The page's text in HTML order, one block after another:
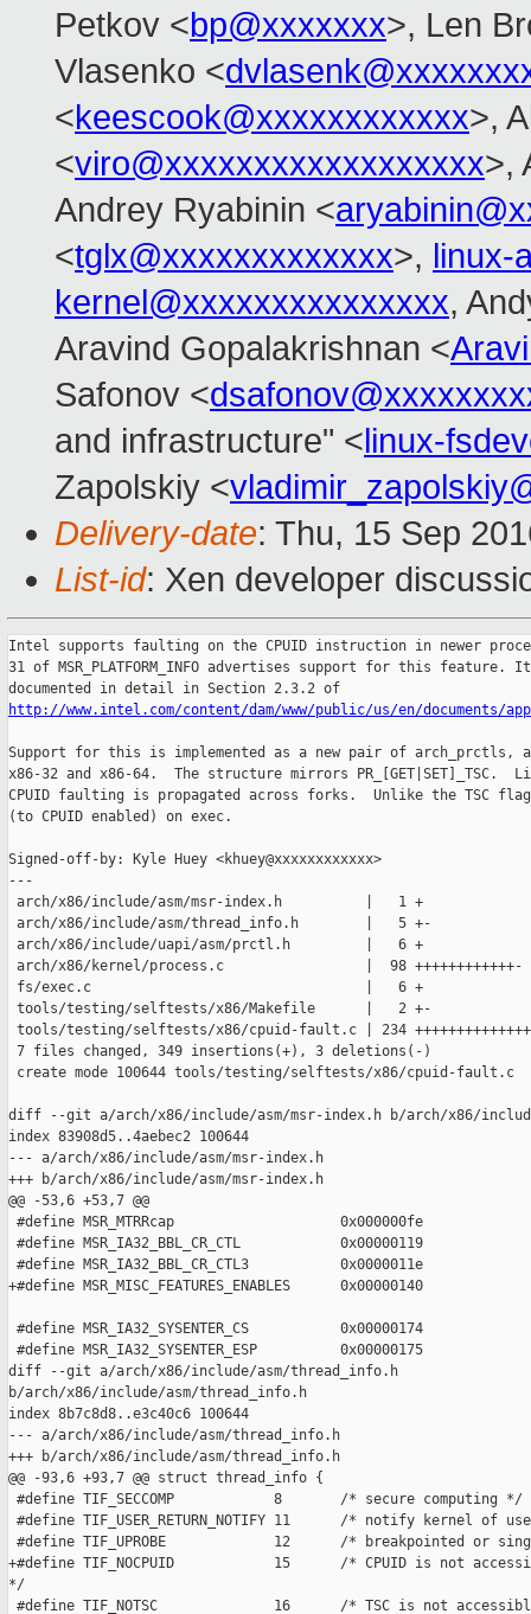
Petkov <bp@xxxxxxx>, Len
Vlasenko <
<keescook@xxxxxxxxxxxx>,
<viro@xxxxxxxxxxxxxxxxxx>,
Andrey Ryabinin <
<tglx@xxxxxxxxxxxxx>, linux-
kernel@xxxxxxxxxxxxxxx,
Aravind Gopalakrishnan <
Safonov <
and infrastructure" <linux-
Zapolskiy <
Delivery-date: Thu, 15 Sep
List-id: Xen developer
Intel supports faulting on the CPUID instruction in newer
31 of MSR_PLATFORM_INFO advertises support for this feature.
http://www.intel.com/content/dam/www/public/us/en/